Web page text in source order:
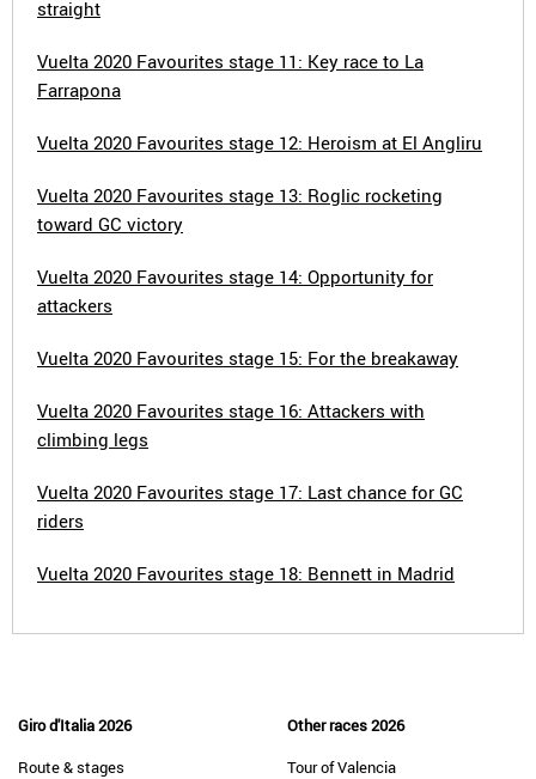
straight
Vuelta 2020 Favourites stage 11: Key race to La
Farrapona
Vuelta 2020 Favourites stage 12: Heroism at El Angliru
Vuelta 2020 Favourites stage 13: Roglic rocketing
toward GC victory
Vuelta 2020 Favourites stage 14: Opportunity for
attackers
Vuelta 2020 Favourites stage 15: For the breakaway
Vuelta 2020 Favourites stage 16: Attackers with
climbing legs
Vuelta 2020 Favourites stage 17: Last chance for GC
riders
Vuelta 2020 Favourites stage 18: Bennett in Madrid
Giro d'Italia 2026
Route & stages
Other races 2026
Tour of Valencia